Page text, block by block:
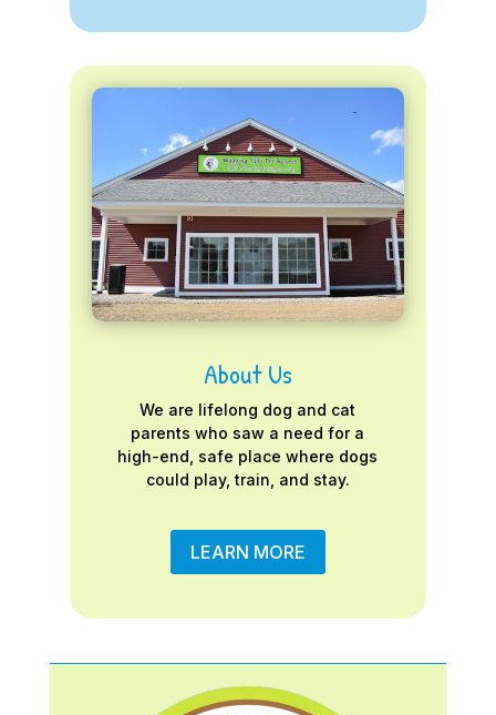
About Us
We are lifelong dog and cat
parents who saw a need for a
high-end, safe place where dogs
could play, train, and stay.
LEARN MORE